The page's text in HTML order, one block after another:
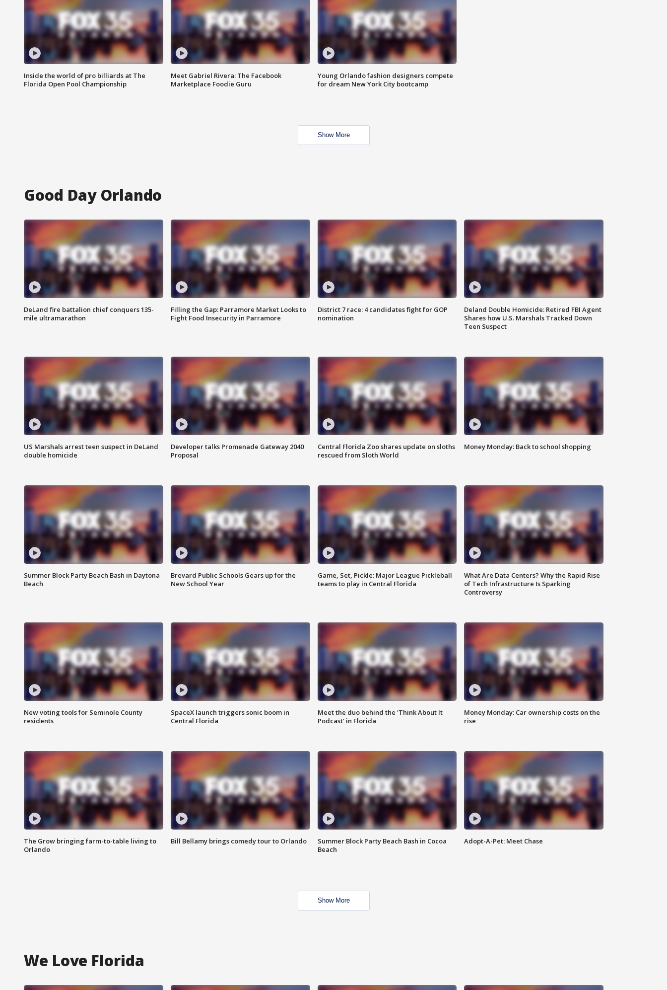
Inside the world of pro billiards at The
Florida Open Pool Championship
Meet Gabriel Rivera: The Facebook
Marketplace Foodie Guru
Young Orlando fashion designers compete
for dream New York City bootcamp
Show More
Good Day Orlando
DeLand fire battalion chief conquers 135-
mile ultramarathon
Filling the Gap: Parramore Market Looks to
Fight Food Insecurity in Parramore
District 7 race: 4 candidates fight for GOP
nomination
Deland Double Homicide: Retired FBI Agent
Shares how U.S. Marshals Tracked Down
Teen Suspect
US Marshals arrest teen suspect in DeLand
double homicide
Developer talks Promenade Gateway 2040
Proposal
Central Florida Zoo shares update on sloths
rescued from Sloth World
Money Monday: Back to school shopping
Summer Block Party Beach Bash in Daytona
Beach
Brevard Public Schools Gears up for the
New School Year
Game, Set, Pickle: Major League Pickleball
teams to play in Central Florida
What Are Data Centers? Why the Rapid Rise
of Tech Infrastructure Is Sparking
Controversy
New voting tools for Seminole County
residents
SpaceX launch triggers sonic boom in
Central Florida
Meet the duo behind the 'Think About It
Podcast' in Florida
Money Monday: Car ownership costs on the
rise
The Grow bringing farm-to-table living to
Orlando
Bill Bellamy brings comedy tour to Orlando
Summer Block Party Beach Bash in Cocoa
Beach
Adopt-A-Pet: Meet Chase
Show More
We Love Florida